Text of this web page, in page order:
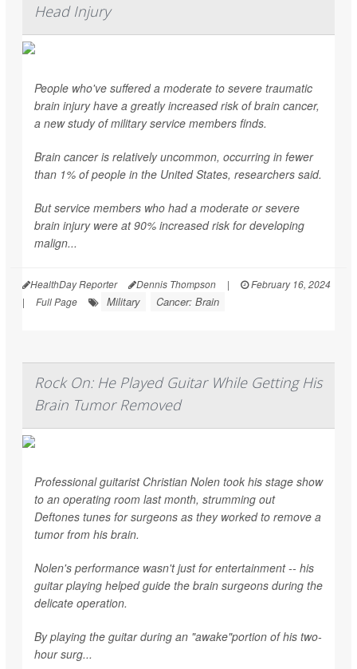
Head Injury
People who've suffered a moderate to severe traumatic
brain injury have a greatly increased risk of brain cancer,
a new study of military service members finds.
Brain cancer is relatively uncommon, occurring in fewer
than 1% of people in the United States, researchers said.
But service members who had a moderate or severe
brain injury were at 90% increased risk for developing
malign...
HealthDay Reporter Dennis Thompson |
February 16, 2024
|
Full Page Military Cancer: Brain
Rock On: He Played Guitar While Getting His
Brain Tumor Removed
Professional guitarist Christian Nolen took his stage show
to an operating room last month, strumming out
Deftones tunes for surgeons as they worked to remove a
tumor from his brain.
Nolen's performance wasn't just for entertainment -- his
guitar playing helped guide the brain surgeons during the
delicate operation.
By playing the guitar during an "awake"portion of his two-
hour surg...